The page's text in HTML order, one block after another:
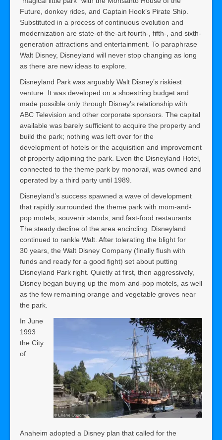
Future, donkey rides, and Captain Hook’s Pirate Ship.
Substituted in a process of continuous evolution and
modernization are state-of-the-art fourth-, fifth-, and sixth-
generation attractions and entertainment. To paraphrase
Walt Disney, Disneyland will never stop changing as long
as there are new ideas to explore.
Disneyland Park was arguably Walt Disney’s riskiest
venture. It was developed on a shoestring budget and
made possible only through Disney’s relationship with
ABC Television and other corporate sponsors. The capital
available was barely sufficient to acquire the property and
build the park; nothing was left over for the
development of hotels or the acquisition and improvement
of property adjoining the park. Even the Disneyland Hotel,
connected to the theme park by monorail, was owned and
operated by a third party until 1989.
Disneyland’s success spawned a wave of development
that rapidly surrounded the theme park with mom-and-
pop motels, souvenir stands, and fast-food restaurants.
The steady decline of the area encircling Disneyland
continued to rankle Walt. After tolerating the blight for
30 years, the Walt Disney Company (finally flush with
funds and ready for a good fight) set about putting
Disneyland Park right. Quietly at first, then aggressively,
Disney began buying up the mom-and-pop motels, as well
as the few remaining orange and vegetable groves near
the park.
In June
1993
the City
of
Anaheim adopted a Disney plan that called for the